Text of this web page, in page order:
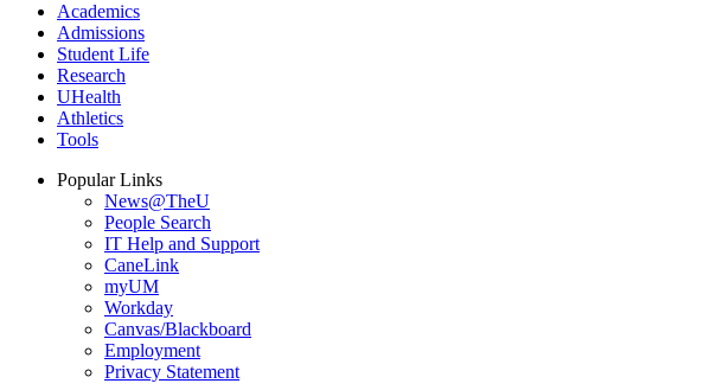
Academics
Admissions
Student Life
Research
UHealth
Athletics
Tools
Popular Links
News@TheU
People Search
IT Help and Support
CaneLink
myUM
Workday
Canvas/Blackboard
Employment
Privacy Statement